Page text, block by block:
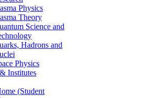
Physics
Theory
Science and
Hadrons and
Physics
Institutes
(Student